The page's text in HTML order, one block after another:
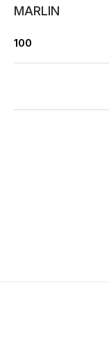
MARLIN
100